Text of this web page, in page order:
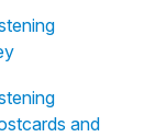
and